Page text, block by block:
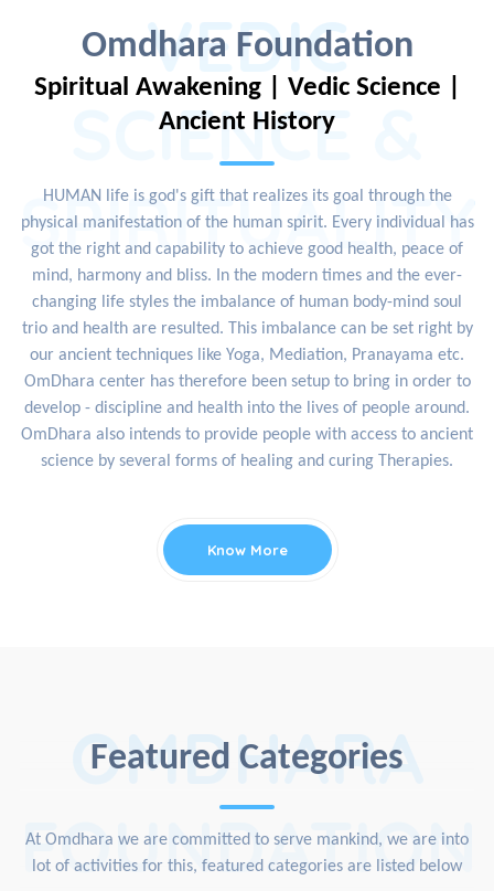
Omdhara Foundation
VEDIC
SCIENCE &
SPIRITUALITY
Spiritual Awakening | Vedic Science |
Ancient History
HUMAN life is god's gift that realizes its goal through the
physical manifestation of the human spirit. Every individual has
got the right and capability to achieve good health, peace of
mind, harmony and bliss. In the modern times and the ever-
changing life styles the imbalance of human body-mind soul
trio and health are resulted. This imbalance can be set right by
our ancient techniques like Yoga, Mediation, Pranayama etc.
OmDhara center has therefore been setup to bring in order to
develop - discipline and health into the lives of people around.
OmDhara also intends to provide people with access to ancient
science by several forms of healing and curing Therapies.
Know More
Featured Categories
OMDHARA
FOUNDATION
At Omdhara we are committed to serve mankind, we are into
lot of activities for this, featured categories are listed below